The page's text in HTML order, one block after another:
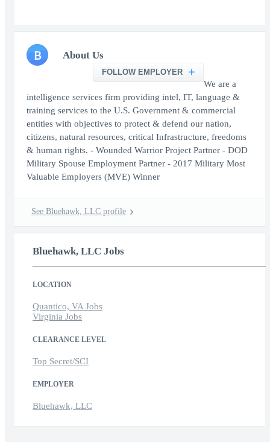
B About Us
FOLLOW EMPLOYER
We are a
intelligence services firm providing intel, IT, language &
training services to the U.S. Government & commercial
entities with objectives to protect & defend our nation,
citizens, natural resources, critical Infrastructure, freedoms
& human rights. - Wounded Warrior Project Partner - DOD
Military Spouse Employment Partner - 2017 Military Most
Valuable Employers (MVE) Winner
See Bluehawk, LLC profile
Bluehawk, LLC Jobs
LOCATION
Quantico, VA Jobs
Virginia Jobs
CLEARANCE LEVEL
Top Secret/SCI
EMPLOYER
Bluehawk, LLC